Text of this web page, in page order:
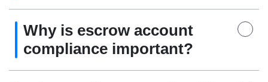
Why is escrow account
compliance important?